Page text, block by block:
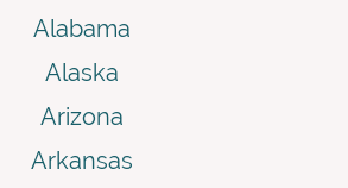
Alabama
Alaska
Arizona
Arkansas